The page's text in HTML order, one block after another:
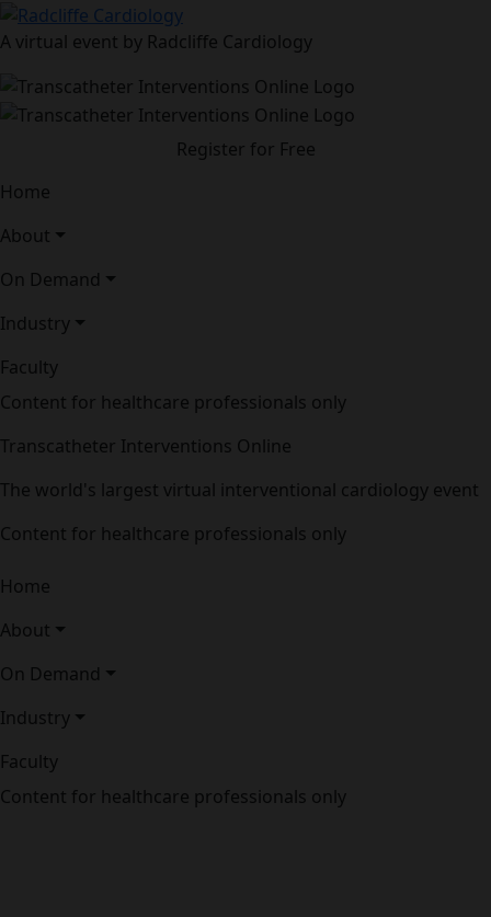
A virtual event by Radcliffe Cardiology
Register for Free
Home
About
On Demand
Industry
Faculty
Content for healthcare professionals only
Transcatheter Interventions Online
The world's largest virtual interventional cardiology event
Content for healthcare professionals only
Home
About
On Demand
Industry
Faculty
Content for healthcare professionals only